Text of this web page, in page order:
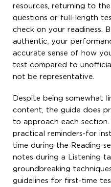
resources, returning to the
questions or full-length
check on your readiness.
authentic, your
accurate sense of how
test compared to
not be representative.
Despite being somewhat
content, the guide does
to approach each
practical reminders-for
time during the Reading
notes during a Listening
groundbreaking
guidelines for first-time